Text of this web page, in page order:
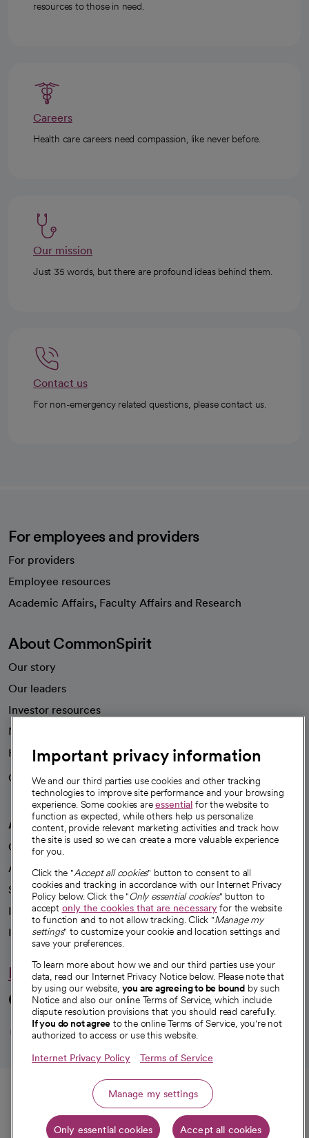
Call
Get directions
resources to those in need.
Careers
Health care careers need compassion, like never before.
Our mission
Just 35 words, but there are profound ideas behind them.
Contact us
For non-emergency related questions, please contact us.
For employees and providers
For providers
Employee resources
Academic Affairs, Faculty Affairs and Research
About CommonSpirit
Our story
Our leaders
Investor resources
News
Health blog
Careers
We're hiring!
A healthier future
Our impact
Advancing health equity
Sponsorships
Innovative care
Intellectual property and partnerships
Hello humankindness
Connect with us
opens in a new tab
opens in a new tab
opens in a new
opens in a new
opens in a
© 2026 CommonSpirit Health
HIPAA Notice of Privacy Practices Legal Notices Internet Privacy Notice
Online Accessibility Notice| Organized Health Care Arrangement (OHCA)
Important privacy information
We and our third parties use cookies and other tracking
technologies to improve site performance and your browsing
experience. Some cookies areessential for the website to
function as expected, while others help us personalize
content, provide relevant marketing activities and track how
the site is used so we can create a more valuable experience
for you.
Click the "Accept all cookies" button to consent to all
cookies and tracking in accordance with our Internet Privacy
Policy below. Click the "Only essential cookies" button to
accept only the cookies that are necessaryfor the website
to function and to not allow tracking. Click "Manage my
settings" to customize your cookie and location settings and
save your preferences.
To learn more about how we and our third parties use your
data, read our Internet Privacy Notice below. Please note that
by using our website, you are agreeing to be bound by such
Notice and also our online Terms of Service, which include
dispute resolution provisions that you should read carefully.
If you do not agree to the online Terms of Service, you're not
authorized to access or use this website.
Internet Privacy Policy Terms of Service
Manage my settings
Only essential cookies Accept all cookies